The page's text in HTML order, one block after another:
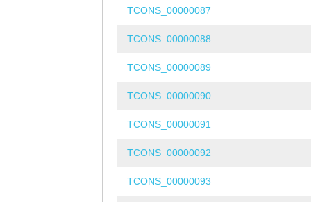
TCONS_00000087
TCONS_00000088
TCONS_00000089
TCONS_00000090
TCONS_00000091
TCONS_00000092
TCONS_00000093